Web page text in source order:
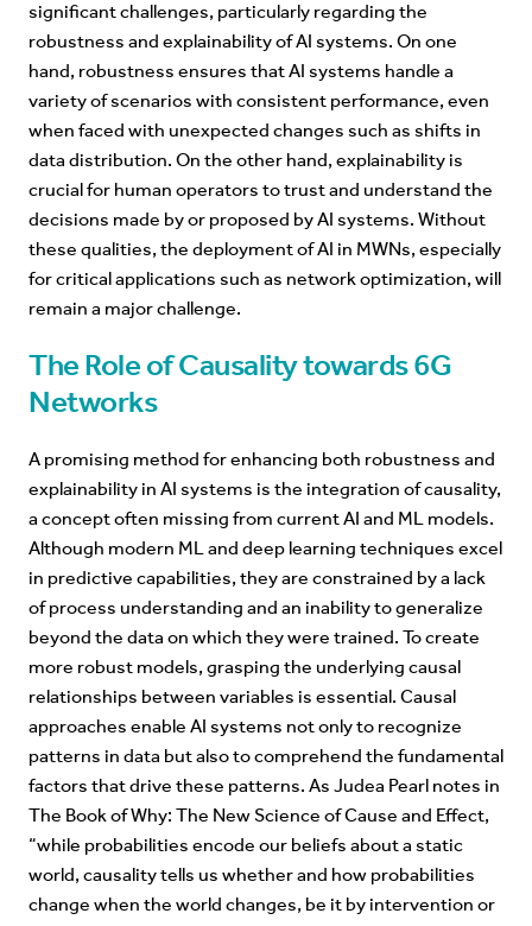
significant challenges, particularly regarding the
robustness and explainability of AI systems. On one
hand, robustness ensures that AI systems handle a
variety of scenarios with consistent performance, even
when faced with unexpected changes such as shifts in
data distribution. On the other hand, explainability is
crucial for human operators to trust and understand the
decisions made by or proposed by AI systems. Without
these qualities, the deployment of AI in MWNs, especially
for critical applications such as network optimization, will
remain a major challenge.
The Role of Causality towards 6G
Networks
A promising method for enhancing both robustness and
explainability in AI systems is the integration of causality,
a concept often missing from current AI and ML models.
Although modern ML and deep learning techniques excel
in predictive capabilities, they are constrained by a lack
of process understanding and an inability to generalize
beyond the data on which they were trained. To create
more robust models, grasping the underlying causal
relationships between variables is essential. Causal
approaches enable AI systems not only to recognize
patterns in data but also to comprehend the fundamental
factors that drive these patterns. As Judea Pearl notes in
The Book of Why: The New Science of Cause and Effect,
“while probabilities encode our beliefs about a static
world, causality tells us whether and how probabilities
change when the world changes, be it by intervention or